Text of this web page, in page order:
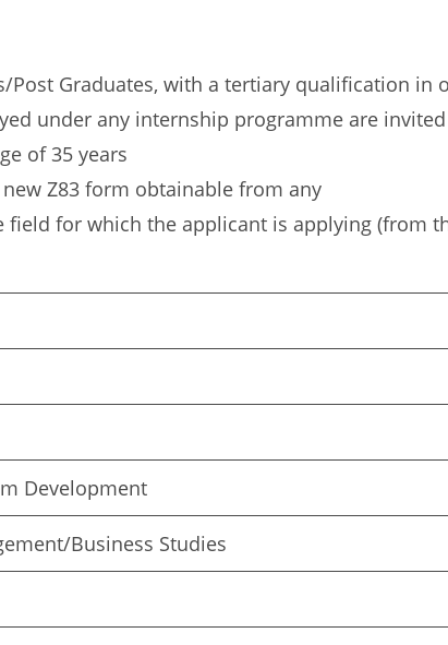
Post Graduates, with a tertiary qualification
under any internship programme are
of 35 years
Z83 form obtainable from any
field for which the applicant is applying (from
Development
Business Studies